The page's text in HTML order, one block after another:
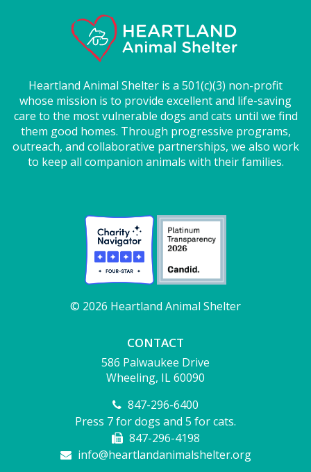
Heartland Animal Shelter is a 501(c)(3) non-profit
whose mission is to provide excellent and life-saving
care to the most vulnerable dogs and cats until we find
them good homes. Through progressive programs,
outreach, and collaborative partnerships, we also work
to keep all companion animals with their families.
© 2026 Heartland Animal Shelter
CONTACT
586 Palwaukee Drive
Wheeling, IL 60090
847-296-6400
Press 7 for dogs and 5 for cats.
847-296-4198
info@heartlandanimalshelter.org